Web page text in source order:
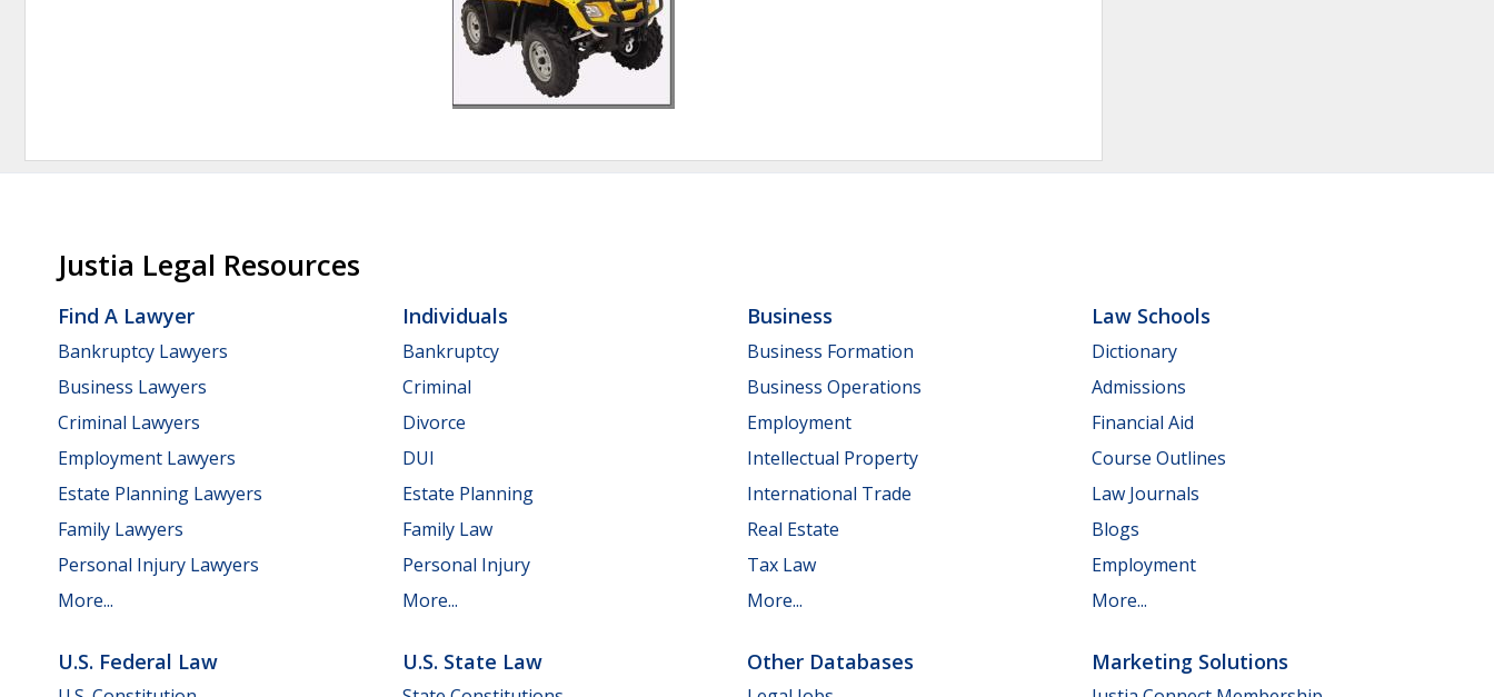
Justia Legal Resources
Find A Lawyer
Bankruptcy Lawyers
Business Lawyers
Criminal Lawyers
Employment Lawyers
Estate Planning Lawyers
Family Lawyers
Personal Injury Lawyers
More...
Individuals
Bankruptcy
Criminal
Divorce
DUI
Estate Planning
Family Law
Personal Injury
More...
Business
Business Formation
Business Operations
Employment
Intellectual Property
International Trade
Real Estate
Tax Law
More...
Law Schools
Dictionary
Admissions
Financial Aid
Course Outlines
Law Journals
Blogs
Employment
More...
U.S. Federal Law U.S. State Law Other Databases Marketing Solutions